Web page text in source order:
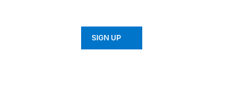
SIGN UP